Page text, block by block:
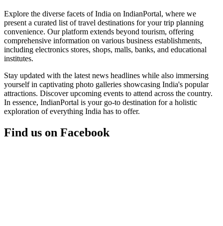
Explore the diverse facets of India on IndianPortal, where we
present a curated list of travel destinations for your trip planning
convenience. Our platform extends beyond tourism, offering
comprehensive information on various business establishments,
including electronics stores, shops, malls, banks, and educational
institutes.
Stay updated with the latest news headlines while also immersing
yourself in captivating photo galleries showcasing India's popular
attractions. Discover upcoming events to attend across the country.
In essence, IndianPortal is your go-to destination for a holistic
exploration of everything India has to offer.
Find us on Facebook